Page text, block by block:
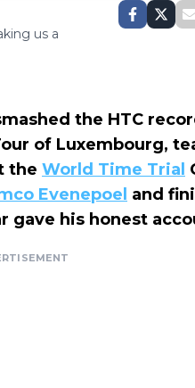
us a
the HTC
of Luxembourg,
the World Time Trial
Evenepoel and
his honest